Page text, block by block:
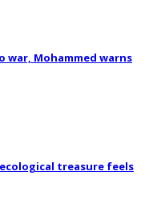
war, Mohammed warns
treasure feels